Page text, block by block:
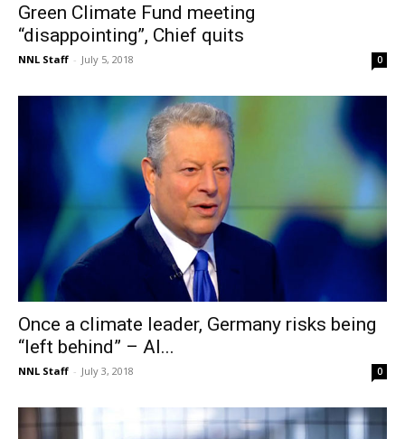
Green Climate Fund meeting
“disappointing”, Chief quits
NNL Staff - July 5, 2018 0
Once a climate leader, Germany risks being
“left behind” – Al...
NNL Staff - July 3, 2018 0